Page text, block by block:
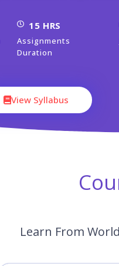
15 HRS
Assignments
Duration
View Syllabus
Learn From